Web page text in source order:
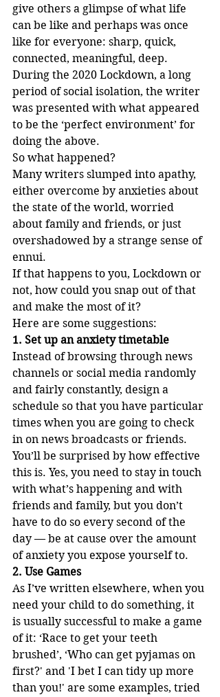
give others a glimpse of what life
can be like and perhaps was once
like for everyone: sharp, quick,
connected, meaningful, deep.
During the 2020 Lockdown, a long
period of social isolation, the writer
was presented with what appeared
to be the ‘perfect environment’ for
doing the above.
So what happened?
Many writers slumped into apathy,
either overcome by anxieties about
the state of the world, worried
about family and friends, or just
overshadowed by a strange sense of
ennui.
If that happens to you, Lockdown or
not, how could you snap out of that
and make the most of it?
Here are some suggestions:
1. Set up an anxiety timetable
Instead of browsing through news
channels or social media randomly
and fairly constantly, design a
schedule so that you have particular
times when you are going to check
in on news broadcasts or friends.
You’ll be surprised by how effective
this is. Yes, you need to stay in touch
with what’s happening and with
friends and family, but you don’t
have to do so every second of the
day — be at cause over the amount
of anxiety you expose yourself to.
2. Use Games
As I’ve written elsewhere, when you
need your child to do something, it
is usually successful to make a game
of it: ‘Race to get your teeth
brushed’, ‘Who can get pyjamas on
first?' and 'I bet I can tidy up more
than you!' are some examples, tried